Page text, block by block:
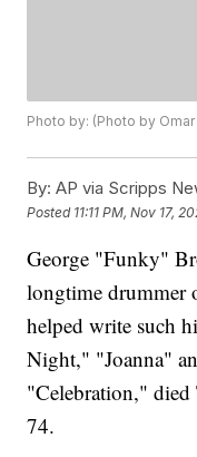
Photo by: (Photo by
By: AP via Scripps
Posted 11:11 PM, Nov 17,
George "Funky"
longtime
helped write such
Night," "Joanna"
"Celebration," died
74.